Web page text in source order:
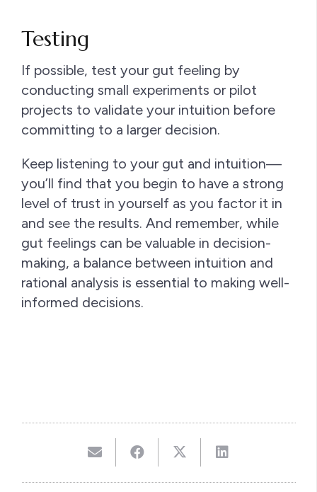
Testing
If possible, test your gut feeling by
conducting small experiments or pilot
projects to validate your intuition before
committing to a larger decision.
Keep listening to your gut and intuition—
you’ll find that you begin to have a strong
level of trust in yourself as you factor it in
and see the results. And remember, while
gut feelings can be valuable in decision-
making, a balance between intuition and
rational analysis is essential to making well-
informed decisions.